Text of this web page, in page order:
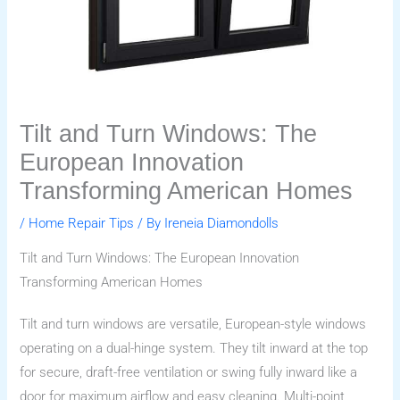
Tilt and Turn Windows: The
European Innovation
Transforming American Homes
/ Home Repair Tips / By Ireneia Diamondolls
Tilt and Turn Windows: The European Innovation
Transforming American Homes
Tilt and turn windows are versatile, European-style windows
operating on a dual-hinge system. They tilt inward at the top
for secure, draft-free ventilation or swing fully inward like a
door for maximum airflow and easy cleaning. Multi-point